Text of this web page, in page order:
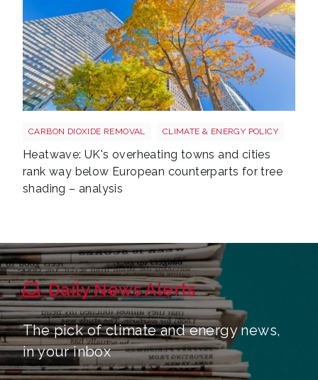
CARBON DIOXIDE REMOVAL CLIMATE & ENERGY POLICY
Heatwave: UK's overheating towns and cities
rank way below European counterparts for tree
shading – analysis
Daily News Alerts
The pick of climate and energy news,
in your inbox